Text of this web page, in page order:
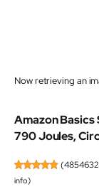
Now retrieving an
Amazon
790 Joules,
(
info)